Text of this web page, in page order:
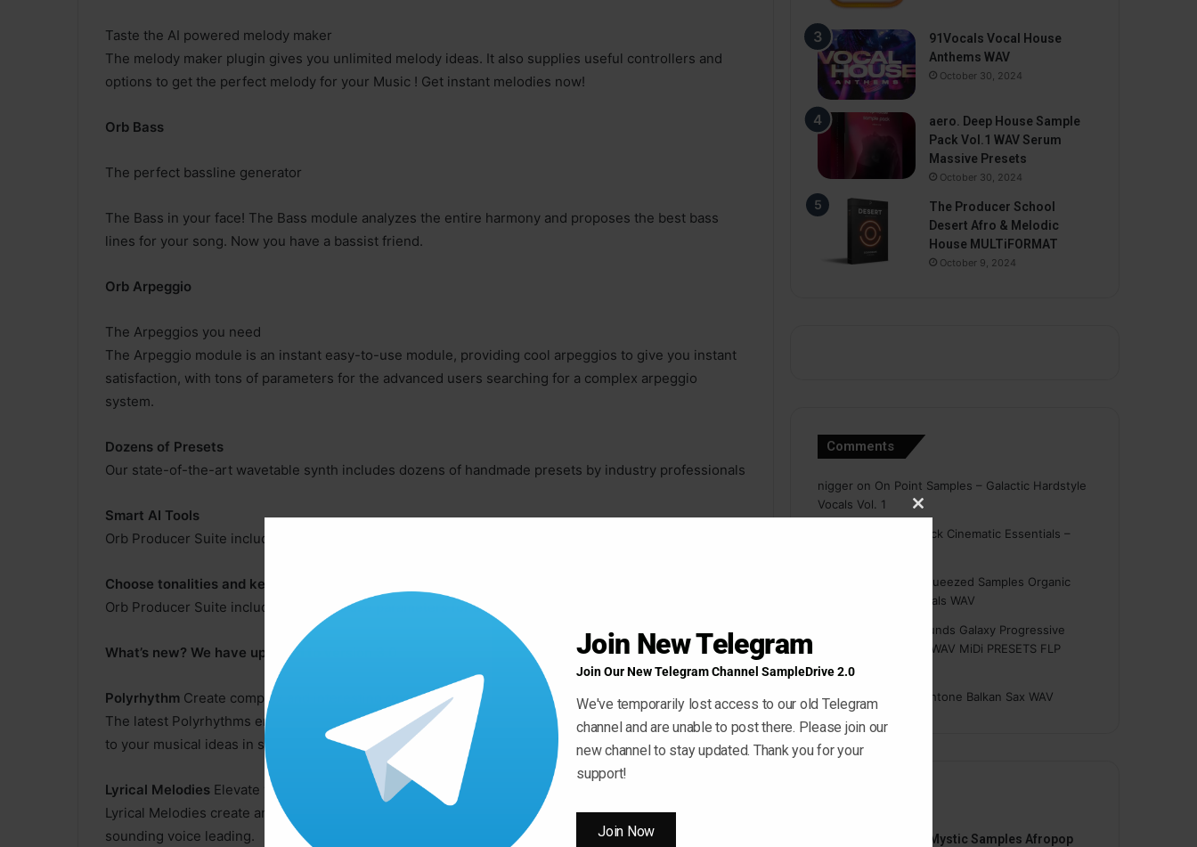
Taste the AI powered melody maker
The melody maker plugin gives you unlimited melody ideas. It also supplies useful controllers and
options to get the perfect melody for your Music ! Get instant melodies now!
Orb Bass
The perfect bassline generator
The Bass in your face! The Bass module analyzes the entire harmony and proposes the best bass
lines for your song. Now you have a bassist friend.
Orb Arpeggio
The Arpeggios you need
The Arpeggio module is an instant easy-to-use module, providing cool arpeggios to give you instant
satisfaction, with tons of parameters for the advanced users searching for a complex arpeggio
system.
Dozens of Presets
Our state-of-the-art wavetable synth includes dozens of handmade presets by industry professionals
Smart AI Tools
Orb Producer Suite includes simple to use parameters for our AI to create nice musical ideas.
Choose tonalities and keys
Orb Producer Suite includes simple to use parameters for our AI to create nice musical ideas.
What’s new? We have updated to version 3.0
Polyrhythm Create complex and interesting rhythms
The latest Polyrhythms engine adds a whole new depth to your music. Create a trip-hop style space
to your musical ideas in seconds with a simple checkbox in dozens of time signatures.
Lyrical Melodies Elevate your music with Lyrical Melodies
Lyrical Melodies create an anacrusis or pick-up note to a bar, adding a new layer of professional-
sounding voice leading.
91Vocals Vocal House
Anthems WAV
October 30, 2024
aero. Deep House Sample
Pack Vol.1 WAV Serum
Massive Presets
October 30, 2024
The Producer School
Desert Afro & Melodic
House MULTiFORMAT
October 9, 2024
Comments
nigger on On Point Samples – Galactic Hardstyle
Vocals Vol. 1
Ghosthack Cinematic Essentials –
Freshly Squeezed Samples Organic
Deep House Essentials WAV
Savage Sounds Galaxy Progressive
House Sample Pack WAV MiDi PRESETS FLP
TUTORiAL
prodbyasmir Earthtone Balkan Sax WAV
Mystic Samples Afropop
Close
this
Join New Telegram
Join Our New Telegram Channel SampleDrive 2.0
We've temporarily lost access to our old Telegram
channel and are unable to post there. Please join our
new channel to stay updated. Thank you for your
support!
Join Now